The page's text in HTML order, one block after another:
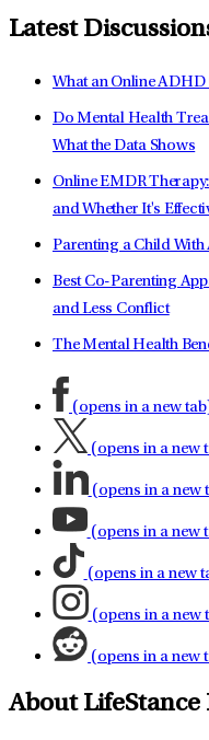
Latest
What an Online ADHD
Do Mental Health
What the Data Shows
Online EMDR
and Whether It's
Parenting a Child
Best Co-Parenting
and Less Conflict
The Mental Health
(opens in a new
(opens in a new
(opens in a new
(opens in a new
(opens in a new
(opens in a new
(opens in a new
About LifeStance